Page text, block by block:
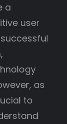
a
user
as
to